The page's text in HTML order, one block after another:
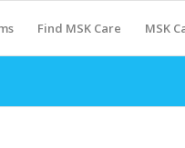
Find MSK Care MSK